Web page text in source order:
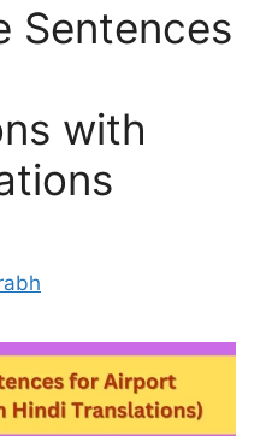
Sentences
with